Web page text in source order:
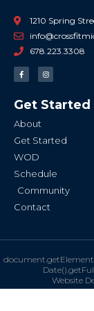
1210 Spring
678.223.3308
F
a
c
o
o
-
I
n
s
g
r
Get Started
About
Get Started
WOD
Schedule
Community
Contact
Website